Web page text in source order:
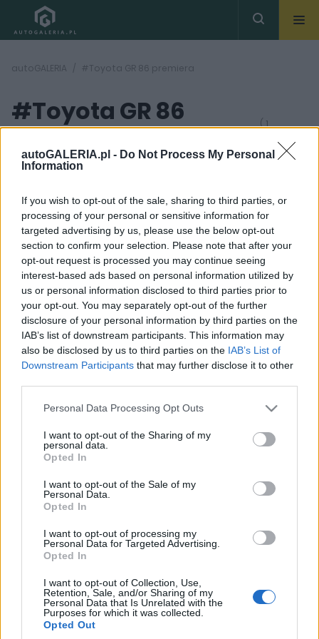
autoGALERIA.pl - Do Not Process My Personal
Information
If you wish to opt-out of the sale, sharing to third parties, or
processing of your personal or sensitive information for
targeted advertising by us, please use the below opt-out
section to confirm your selection. Please note that after your
opt-out request is processed you may continue seeing
interest-based ads based on personal information utilized by
us or personal information disclosed to third parties prior to
your opt-out. You may separately opt-out of the further
disclosure of your personal information by third parties on the
IAB’s list of downstream participants. This information may
also be disclosed by us to third parties on the IAB’s List of
Downstream Participants that may further disclose it to other
Please note that this website/app uses one or more Google
not limited to your visit or usage behaviour. You may click to
grant or deny consent to Google and its third-party tags to
use your data for below specified purposes in below Google
consent section.
Personal Data Processing Opt Outs
I want to opt-out of the Sharing of my
personal data.
Opted In
I want to opt-out of the Sale of my
Personal Data.
Opted In
I want to opt-out of processing my
Personal Data for Targeted Advertising.
Opted In
I want to opt-out of Collection, Use,
Retention, Sale, and/or Sharing of my
Personal Data that Is Unrelated with the
Purposes for which it was collected.
Opted Out
autoGALERIA #Toyota GR 86 premiera
#Toyota GR 86
premiera
( 1
20
ZDJĘĆ
NOWOŚCI I PREMIERY
Toyota GR 86 jest
szybsza od Subaru BRZ.
I trafi do Europy
Maciej Kuchno